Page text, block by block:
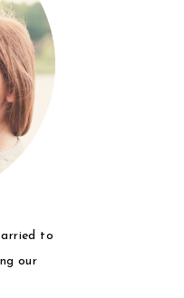
to
our